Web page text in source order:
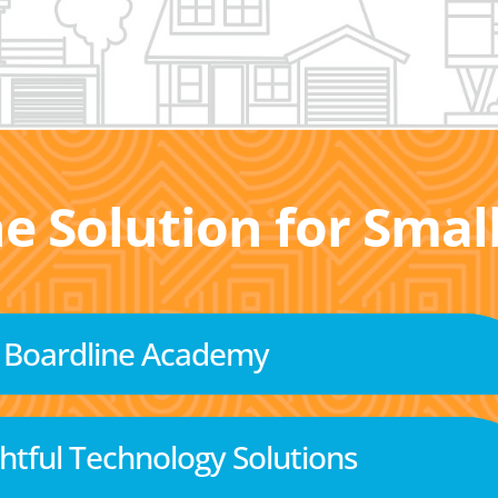
Solution for
Boardline Academy
Technology Solutions